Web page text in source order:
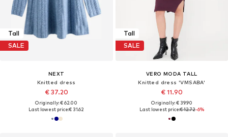
Tall
SALE
NEXT
Knitted dress
€ 37.20
Originally: € 62.00
Last lowest price:€ 31.62
Tall
SALE
VERO MODA TALL
Knitted dress 'VMSABA'
€ 11.90
Originally: € 39.90
Last lowest price:€ 12.72-6%